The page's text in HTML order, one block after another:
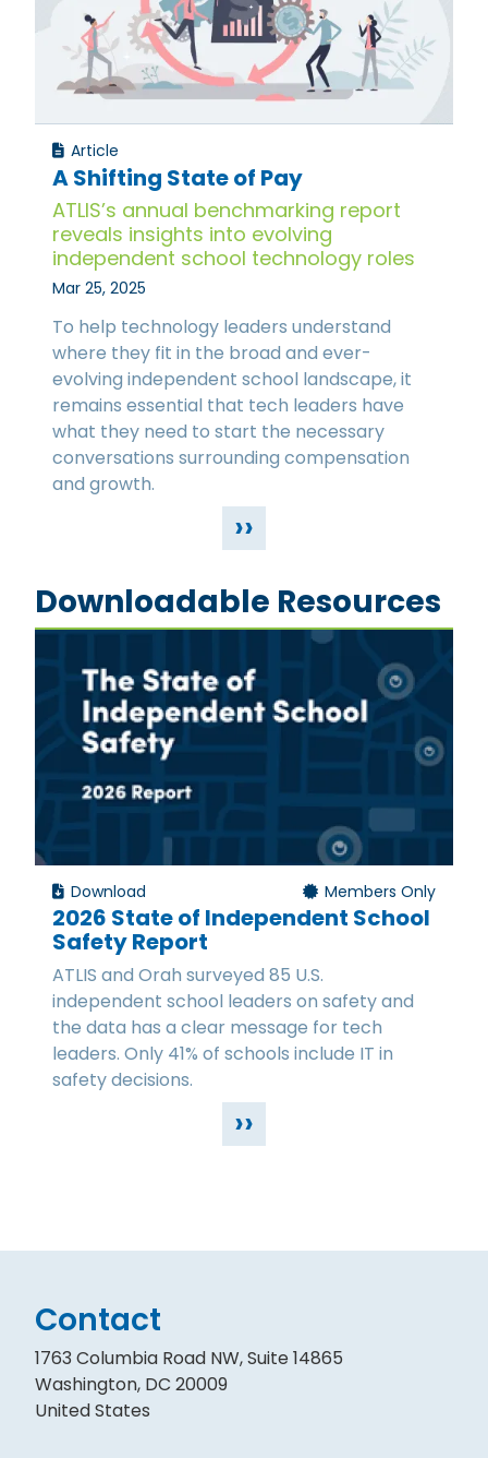
Article
A Shifting State of Pay
ATLIS’s annual benchmarking report
reveals insights into evolving
independent school technology roles
Mar 25, 2025
To help technology leaders understand
where they fit in the broad and ever-
evolving independent school landscape, it
remains essential that tech leaders have
what they need to start the necessary
conversations surrounding compensation
and growth.
››
Downloadable Resources
Download Members Only
2026 State of Independent School
Safety Report
ATLIS and Orah surveyed 85 U.S.
independent school leaders on safety and
the data has a clear message for tech
leaders. Only 41% of schools include IT in
safety decisions.
››
Contact
1763 Columbia Road NW, Suite 14865
Washington, DC 20009
United States